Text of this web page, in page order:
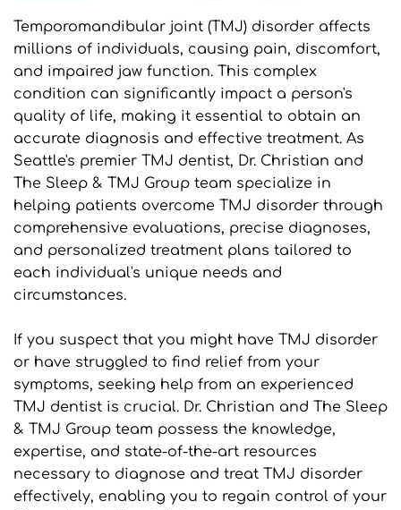
Temporomandibular joint (TMJ) disorder affects
millions of individuals, causing pain, discomfort,
and impaired jaw function. This complex
condition can significantly impact a person's
quality of life, making it essential to obtain an
accurate diagnosis and effective treatment. As
Seattle's premier TMJ dentist, Dr. Christian and
The Sleep & TMJ Group team specialize in
helping patients overcome TMJ disorder through
comprehensive evaluations, precise diagnoses,
and personalized treatment plans tailored to
each individual's unique needs and
circumstances.
If you suspect that you might have TMJ disorder
or have struggled to find relief from your
symptoms, seeking help from an experienced
TMJ dentist is crucial. Dr. Christian and The Sleep
& TMJ Group team possess the knowledge,
expertise, and state-of-the-art resources
necessary to diagnose and treat TMJ disorder
effectively, enabling you to regain control of your